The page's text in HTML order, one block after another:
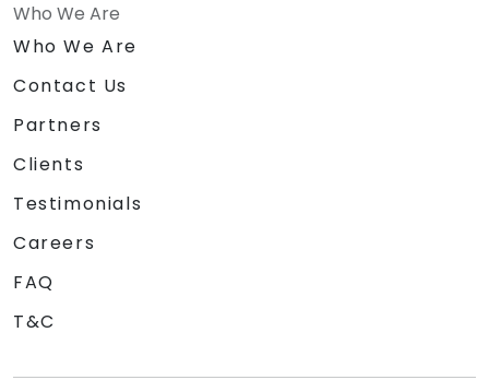
Who We Are
Who We Are
Contact Us
Partners
Clients
Testimonials
Careers
FAQ
T&C